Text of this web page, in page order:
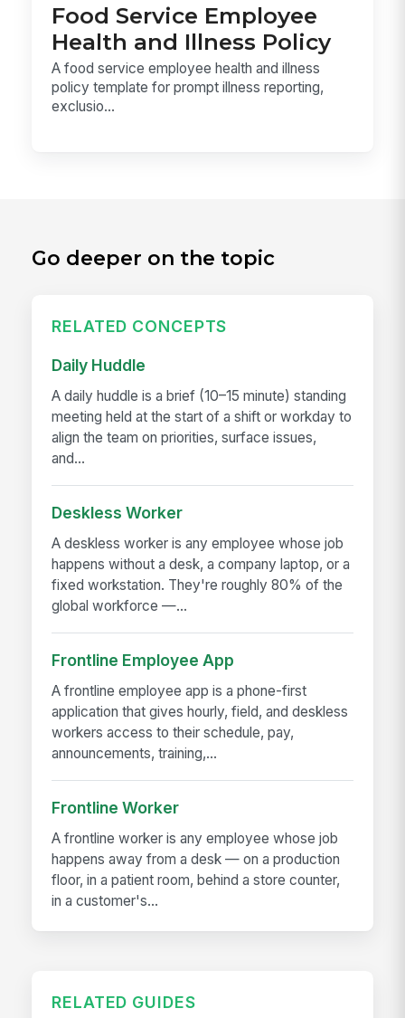
Food Service Employee
Health and Illness Policy
A food service employee health and illness
policy template for prompt illness reporting,
exclusio...
Go deeper on the topic
RELATED CONCEPTS
Daily Huddle
A daily huddle is a brief (10–15 minute) standing
meeting held at the start of a shift or workday to
align the team on priorities, surface issues,
and...
Deskless Worker
A deskless worker is any employee whose job
happens without a desk, a company laptop, or a
fixed workstation. They're roughly 80% of the
global workforce —...
Frontline Employee App
A frontline employee app is a phone-first
application that gives hourly, field, and deskless
workers access to their schedule, pay,
announcements, training,...
Frontline Worker
A frontline worker is any employee whose job
happens away from a desk — on a production
floor, in a patient room, behind a store counter,
in a customer's...
RELATED GUIDES